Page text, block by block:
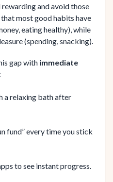
and avoid those
most good habits have
eating healthy), while
(spending, snacking).
gap with immediate
:
a relaxing bath after
fund” every time you stick
to see instant progress.